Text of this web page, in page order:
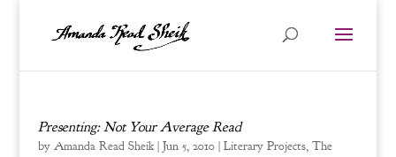
Presenting: Not Your Average Read
by Amanda Read Sheik| Jun 5, 2010| Literary Projects, The